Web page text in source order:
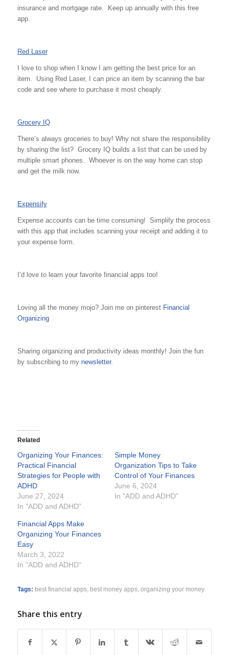
insurance and mortgage rate. Keep up annually with this free
app.
Red Laser
I love to shop when I know I am getting the best price for an
item. Using Red Laser, I can price an item by scanning the bar
code and see where to purchase it most cheaply.
Grocery IQ
There’s always groceries to buy! Why not share the responsibility
by sharing the list? Grocery IQ builds a list that can be used by
multiple smart phones. Whoever is on the way home can stop
and get the milk now.
Expensify
Expense accounts can be time consuming! Simplify the process
with this app that includes scanning your receipt and adding it to
your expense form.
I’d love to learn your favorite financial apps too!
Loving all the money mojo? Join me on pinterest Financial
Organizing
Sharing organizing and productivity ideas monthly! Join the fun
by subscribing to my newsletter.
Related
Organizing Your Finances:
Practical Financial
Strategies for People with
ADHD
June 27, 2024
In "ADD and ADHD"
Simple Money
Organization Tips to Take
Control of Your Finances
June 6, 2024
In "ADD and ADHD"
Financial Apps Make
Organizing Your Finances
Easy
March 3, 2022
In "ADD and ADHD"
Tags: best financial apps, best money apps, organizing your money
Share this entry